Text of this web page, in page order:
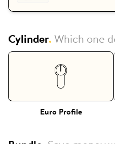
Cylinder.Which one
Euro Profile